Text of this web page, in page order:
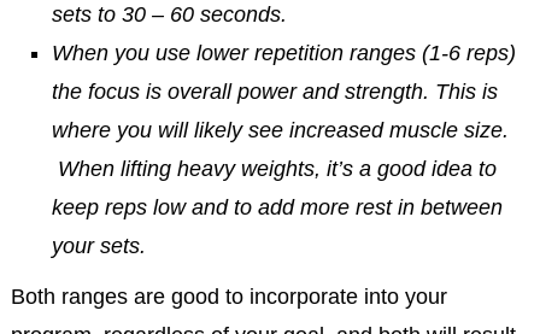
sets to 30 – 60 seconds.
When you use lower repetition ranges (1-6 reps)
the focus is overall power and strength. This is
where you will likely see increased muscle size.
When lifting heavy weights, it’s a good idea to
keep reps low and to add more rest in between
your sets.
Both ranges are good to incorporate into your